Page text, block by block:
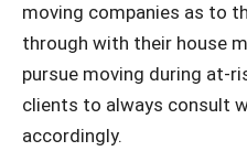
moving companies as to
through with their house
pursue moving during at-
clients to always consult
accordingly.